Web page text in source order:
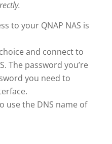
to your QNAP NAS is
and connect to
The password you’re
you need to
use the DNS name of